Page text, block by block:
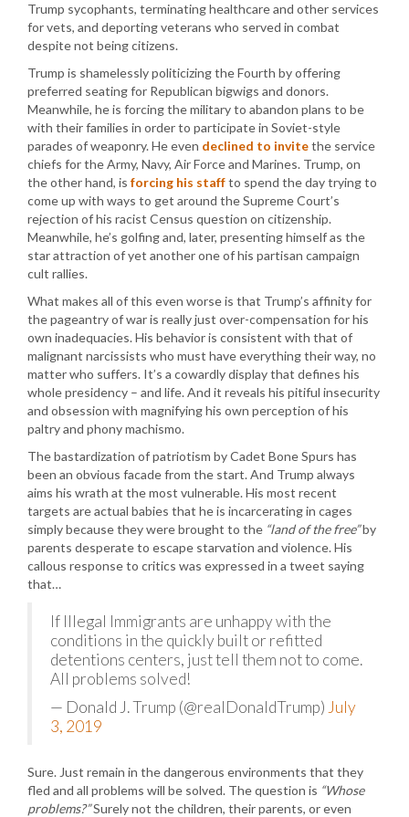
Trump sycophants, terminating healthcare and other services
for vets, and deporting veterans who served in combat
despite not being citizens.
Trump is shamelessly politicizing the Fourth by offering
preferred seating for Republican bigwigs and donors.
Meanwhile, he is forcing the military to abandon plans to be
with their families in order to participate in Soviet-style
parades of weaponry. He even declined to invitethe service
chiefs for the Army, Navy, Air Force and Marines. Trump, on
the other hand, is forcing his staffto spend the day trying to
come up with ways to get around the Supreme Court’s
rejection of his racist Census question on citizenship.
Meanwhile, he’s golfing and, later, presenting himself as the
star attraction of yet another one of his partisan campaign
cult rallies.
What makes all of this even worse is that Trump’s affinity for
the pageantry of war is really just over-compensation for his
own inadequacies. His behavior is consistent with that of
malignant narcissists who must have everything their way, no
matter who suffers. It’s a cowardly display that defines his
whole presidency – and life. And it reveals his pitiful insecurity
and obsession with magnifying his own perception of his
paltry and phony machismo.
The bastardization of patriotism by Cadet Bone Spurs has
been an obvious facade from the start. And Trump always
aims his wrath at the most vulnerable. His most recent
targets are actual babies that he is incarcerating in cages
simply because they were brought to the “land of the free”by
parents desperate to escape starvation and violence. His
callous response to critics was expressed in a tweet saying
that…
If Illegal Immigrants are unhappy with the
conditions in the quickly built or refitted
detentions centers, just tell them not to come.
All problems solved!
— Donald J. Trump (@realDonaldTrump) July
3, 2019
Sure. Just remain in the dangerous environments that they
fled and all problems will be solved. The question is “Whose
problems?”Surely not the children, their parents, or even